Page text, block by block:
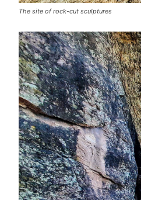
The site of rock-cut sculptures